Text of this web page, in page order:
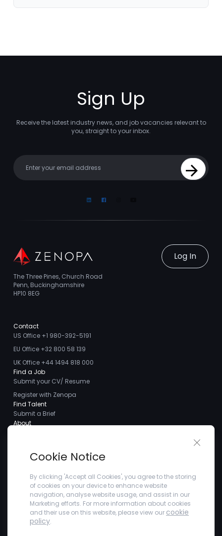
Sign Up
Receive the latest industry news, and job vacancies relevant to
you, straight to your inbox.
Sign Up
LinkedinFacebook
Log In
The Three Pines, Church Road
Penn, Buckinghamshire
HP10 8EG
Contact
US Office +1 980-392-5191
EU Office +32 800 58 139
UK Office +44 1494 818 000
Find a Job
Submit your CV/ Resume
Register with Zenopa
Find Talent
Submit a Brief
About
Careers
Client Testimonials
Blogs
Company
Privacy Policy
Terms and Conditions
Cookie Notice
By clicking 'Accept all Cookies', you agree to the storing
of cookies on your device to enhance website
navigation, analyse website usage, and assist in our
Marketing efforts. For more information about cookies
and their use on this website, please view our cookie
policy.
Close